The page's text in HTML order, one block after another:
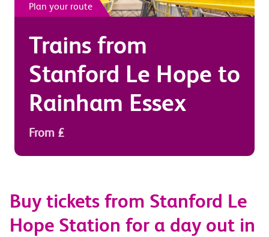
Plan your route
Trains from
Stanford Le Hope to
Rainham Essex
From £
Buy tickets from Stanford Le
Hope Station for a day out in